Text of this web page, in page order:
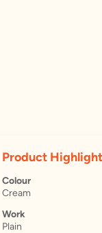
Product
Colour
Cream
Work
Plain